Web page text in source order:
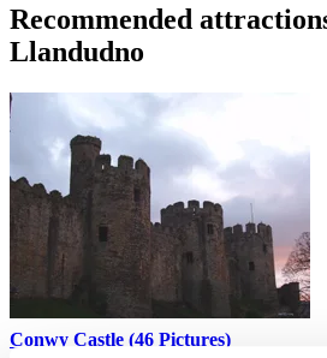
Recommended
Llandudno
Conwy Castle (46 Pictures)